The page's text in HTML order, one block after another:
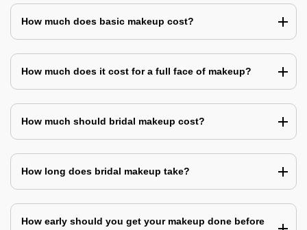
How much does basic makeup cost?
How much does it cost for a full face of makeup?
How much should bridal makeup cost?
How long does bridal makeup take?
How early should you get your makeup done before